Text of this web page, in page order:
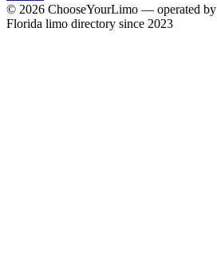
© 2026 ChooseYourLimo — operated by
Florida limo directory since 2023